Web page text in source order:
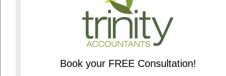
Book your FREE Consultation!